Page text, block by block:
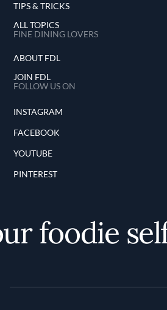
TIPS & TRICKS
ALL TOPICS
FINE DINING LOVERS
ABOUT FDL
JOIN FDL
FOLLOW US ON
INSTAGRAM
FACEBOOK
YOUTUBE
PINTEREST
self